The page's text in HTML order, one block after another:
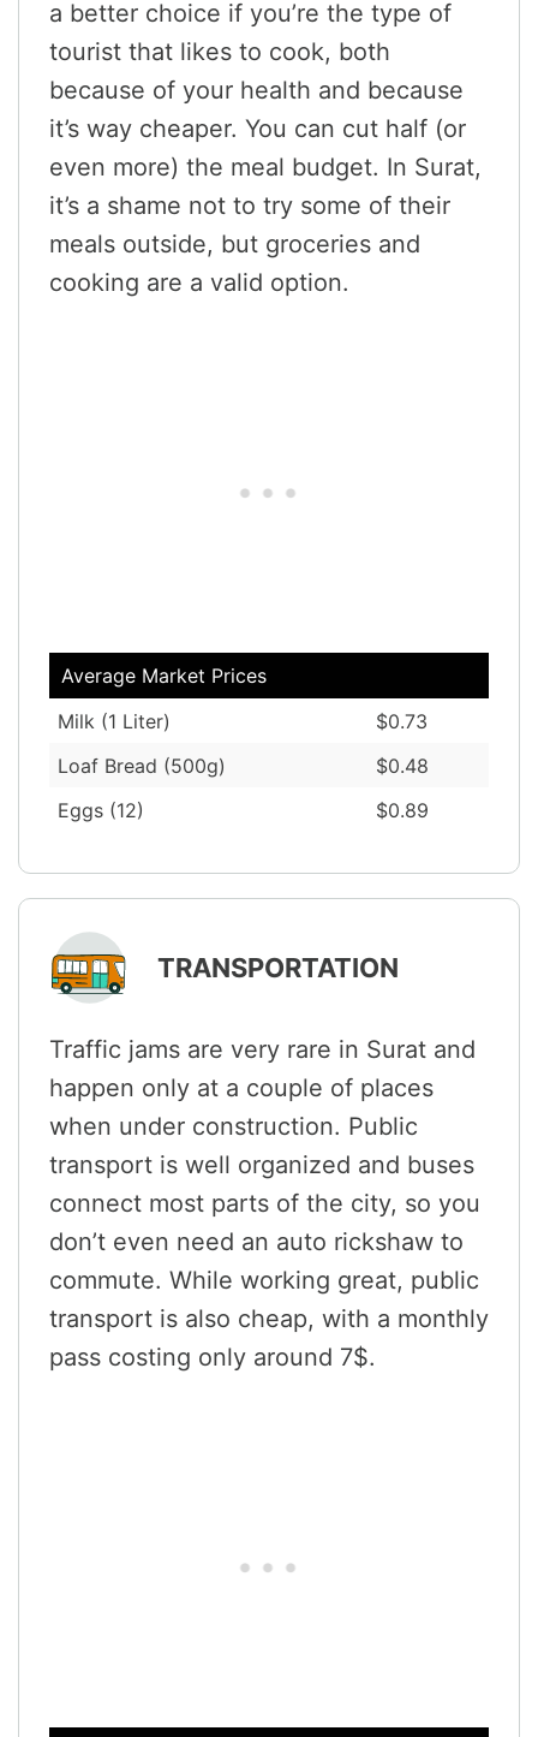
a better choice if you’re the type of
tourist that likes to cook, both
because of your health and because
it’s way cheaper. You can cut half (or
even more) the meal budget. In Surat,
it’s a shame not to try some of their
meals outside, but groceries and
cooking are a valid option.
Average Market Prices
Milk (1 Liter)
$0.73
Loaf Bread (500g)
$0.48
Eggs (12)
$0.89
TRANSPORTATION
Traffic jams are very rare in Surat and
happen only at a couple of places
when under construction. Public
transport is well organized and buses
connect most parts of the city, so you
don’t even need an auto rickshaw to
commute. While working great, public
transport is also cheap, with a monthly
pass costing only around 7$.